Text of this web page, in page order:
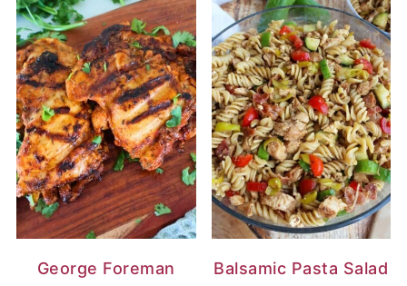
George Foreman
Balsamic Pasta Salad